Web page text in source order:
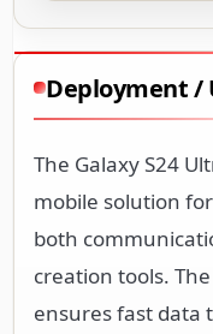
Deployment /
The Galaxy S24
mobile solution
both
creation tools.
ensures fast data